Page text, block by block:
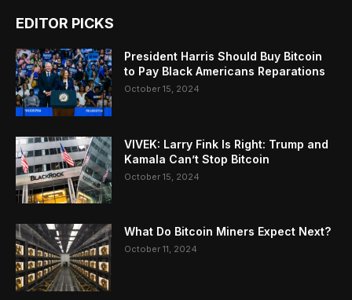
EDITOR PICKS
President Harris Should Buy Bitcoin
to Pay Black Americans Reparations
October 15, 2024
VIVEK: Larry Fink Is Right: Trump and
Kamala Can’t Stop Bitcoin
October 15, 2024
What Do Bitcoin Miners Expect Next?
October 11, 2024